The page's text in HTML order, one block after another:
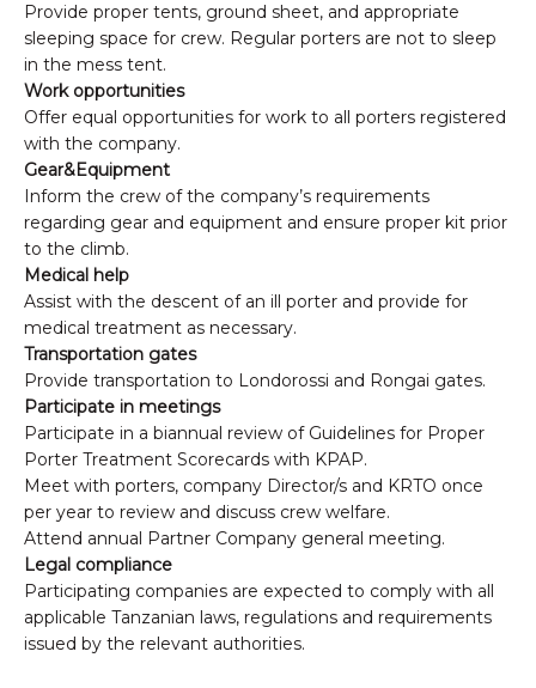
Provide proper tents, ground sheet, and appropriate
sleeping space for crew. Regular porters are not to sleep
in the mess tent.
Work opportunities
Offer equal opportunities for work to all porters registered
with the company.
Gear&Equipment
Inform the crew of the company’s requirements
regarding gear and equipment and ensure proper kit prior
to the climb.
Medical help
Assist with the descent of an ill porter and provide for
medical treatment as necessary.
Transportation gates
Provide transportation to Londorossi and Rongai gates.
Participate in meetings
Participate in a biannual review of Guidelines for Proper
Porter Treatment Scorecards with KPAP.
Meet with porters, company Director/s and KRTO once
per year to review and discuss crew welfare.
Attend annual Partner Company general meeting.
Legal compliance
Participating companies are expected to comply with all
applicable Tanzanian laws, regulations and requirements
issued by the relevant authorities.